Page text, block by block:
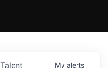
Talent My alerts